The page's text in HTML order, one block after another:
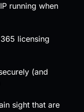
running when
licensing
(and
sight that are